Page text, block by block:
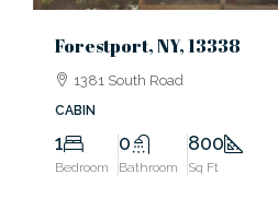
Forestport, NY, 13338
1381 South Road
CABIN
1
Bedroom
0
Bathroom
800
Sq Ft